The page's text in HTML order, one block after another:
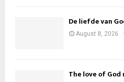
De liefde van
August 8, 2026
The love of